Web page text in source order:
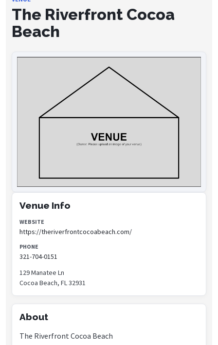
The Riverfront Cocoa
Beach
Venue Info
WEBSITE
https://theriverfrontcocoabeach.com/
PHONE
321-704-0151
129 Manatee Ln
Cocoa Beach, FL 32931
About
The Riverfront Cocoa Beach